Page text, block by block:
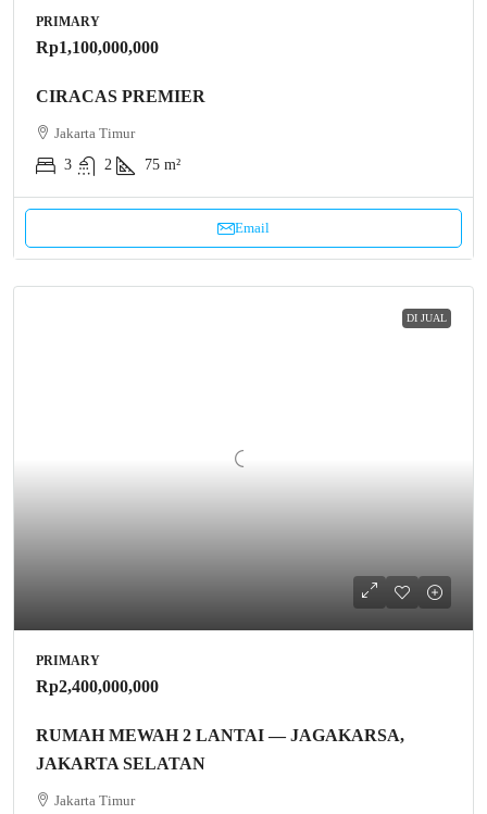
PRIMARY
Rp1,100,000,000
CIRACAS PREMIER
Jakarta Timur
3
2 75 m²
Email
DI JUAL
PRIMARY
Rp2,400,000,000
RUMAH MEWAH 2 LANTAI — JAGAKARSA,
JAKARTA SELATAN
Jakarta Timur